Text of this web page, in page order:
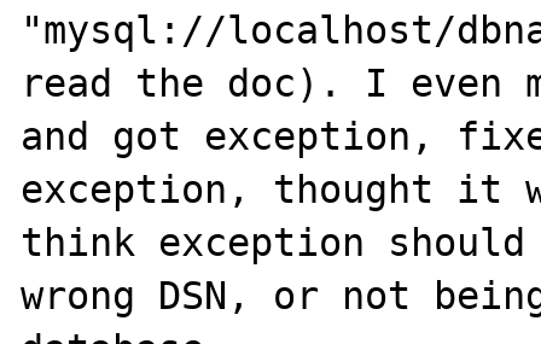
"mysql://localhost/
read the doc). I even
and got exception,
exception, thought it
think exception
wrong DSN, or not